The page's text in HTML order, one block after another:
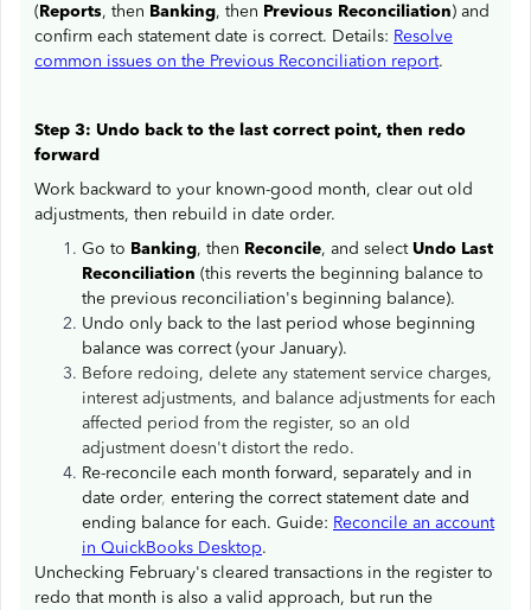
(Reports, then Banking, then Previous Reconciliation) and
confirm each statement date is correct. Details: Resolve
common issues on the Previous Reconciliation report.
Step 3: Undo back to the last correct point, then redo
forward
Work backward to your known-good month, clear out old
adjustments, then rebuild in date order.
Go to Banking, then Reconcile, and select Undo Last
Reconciliation (this reverts the beginning balance to
the previous reconciliation's beginning balance).
Undo only back to the last period whose beginning
balance was correct (your January).
Before redoing, delete any statement service charges,
interest adjustments, and balance adjustments for each
affected period from the register, so an old
adjustment doesn't distort the redo.
Re-reconcile each month forward, separately and in
date order, entering the correct statement date and
ending balance for each. Guide: Reconcile an account
in QuickBooks Desktop.
Unchecking February's cleared transactions in the register to
redo that month is also a valid approach, but run the